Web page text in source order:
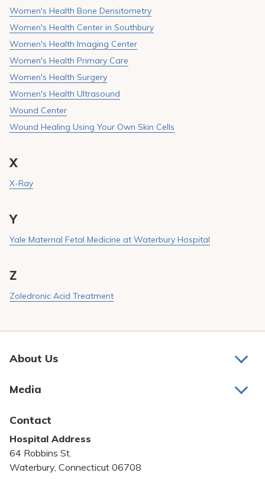
Women's Health Bone Densitometry
Women's Health Center in Southbury
Women's Health Imaging Center
Women's Health Primary Care
Women's Health Surgery
Women's Health Ultrasound
Wound Center
Wound Healing Using Your Own Skin Cells
X
X-Ray
Y
Yale Maternal Fetal Medicine at Waterbury Hospital
Z
Zoledronic Acid Treatment
About Us
Bill Pay
Community Benefit
Pricing Transparency
Media
Contact
Hospital Address
64 Robbins St.
Waterbury, Connecticut 06708